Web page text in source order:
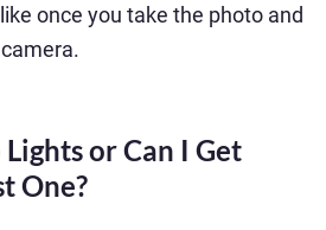
once you take the photo and
or Can I Get
One?